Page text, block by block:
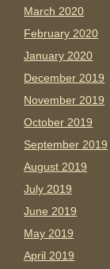
March 2020
February 2020
January 2020
December 2019
November 2019
October 2019
September 2019
August 2019
July 2019
June 2019
May 2019
April 2019